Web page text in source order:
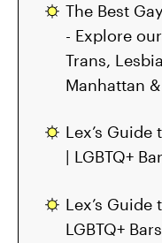
The Best
- Explore
Trans,
Manhattan
Lex’s
| LGBTQ+
Lex’s
LGBTQ+ Bars